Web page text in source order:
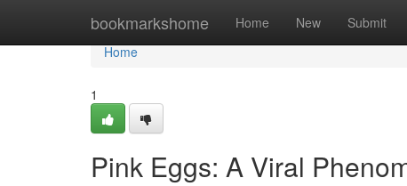
bookmarkshome Home New Submit
Home
Home
1
Pink Eggs: A Viral